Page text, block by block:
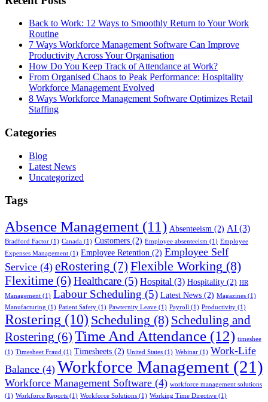
Back to Work: 12 Ways to Smoothly Return to Your Work
Routine
7 Ways Workforce Management Software Can Improve
Productivity Across Your Organisation
How Do You Keep Track of Attendance at Work?
From Organised Chaos to Peak Performance: Hospitality
Workforce Management Evolved
8 Ways Workforce Management Software Optimizes Retail
Staffing
Categories
Blog
Latest News
Uncategorized
Tags
Absence Management (11) Absenteeism (2) AI (3)
Bradford Factor (1) Canada (1) Customers (2) Employee absenteeism (1) Employee
Expenses Management (1) Employee Retention (2) Employee Self
Service (4) eRostering (7) Flexible Working (8)
Flexitime (6) Healthcare (5) Hospital (3) Hospitality (2) HR
Management (1) Labour Scheduling (5) Latest News (2) Magazines (1)
Manufacturing (1) Patient Safety (1) Pawternity Leave (1) Payroll (1) Productivity (1)
Rostering (10) Scheduling (8) Scheduling and
Rostering (6) Time And Attendance (12) timeshee
(1) Timesheet Fraud (1) Timesheets (2) United States (1) Webinar (1) Work-Life
Balance (4) Workforce Management (21)
Workforce Management Software (4) workforce management solutions
(1) Workforce Reports (1) Workforce Solutions (1) Working Time Directive (1)